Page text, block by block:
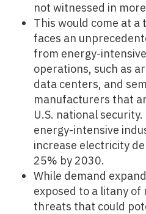
not witnessed in
This would come at a
faces an
from energy-
operations, such as
data centers, and
manufacturers that
U.S. national
energy-intensive
increase electricity
25% by 2030.
While demand
exposed to a litany
threats that could